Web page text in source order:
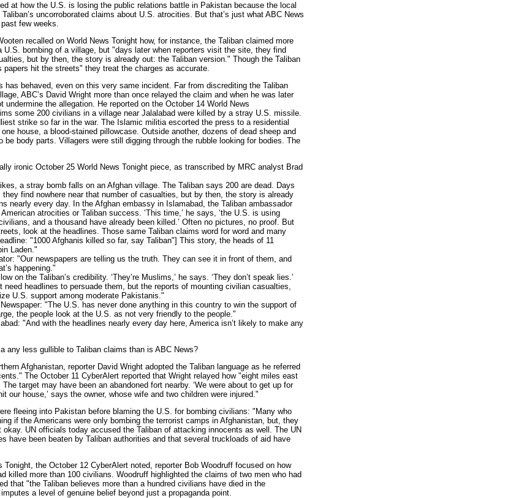
at how the U.S. is losing the public relations battle in Pakistan because the local
uncorroborated claims about U.S. atrocities. But that’s just what ABC News
few weeks.
recalled on World News Tonight how, for instance, the Taliban claimed more
U.S. bombing of a village, but "days later when reporters visit the site, they find
but by then, the story is already out: the Taliban version." Though the Taliban
papers hit the streets" they treat the charges as accurate.
behaved, even on this very same incident. Far from discrediting the Taliban
ABC’s David Wright more than once relayed the claim and when he was later
undermine the allegation. He reported on the October 14 World News
some 200 civilians in a village near Jalalabad were killed by a stray U.S. missile.
strike so far in the war. The Islamic militia escorted the press to a residential
house, a blood-stained pillowcase. Outside another, dozens of dead sheep and
be body parts. Villagers were still digging through the rubble looking for bodies. The
ironic October 25 World News Tonight piece, as transcribed by MRC analyst Brad
a stray bomb falls on an Afghan village. The Taliban says 200 are dead. Days
find nowhere near that number of casualties, but by then, the story is already
nearly every day. In the Afghan embassy in Islamabad, the Taliban ambassador
atrocities or Taliban success. ‘This time,’ he says, ‘the U.S. is using
and a thousand have already been killed.’ Often no pictures, no proof. But
look at the headlines. Those same Taliban claims word for word and many
"1000 Afghanis killed so far, say Taliban"] This story, the heads of 11
Laden."
"Our newspapers are telling us the truth. They can see it in front of them, and
happening."
the Taliban’s credibility. ‘They’re Muslims,’ he says. ‘They don’t speak lies.’
need headlines to persuade them, but the reports of mounting civilian casualties,
U.S. support among moderate Pakistanis."
"The U.S. has never done anything in this country to win the support of
the people look at the U.S. as not very friendly to the people."
"And with the headlines nearly every day here, America isn’t likely to make any
less gullible to Taliban claims than is ABC News?
Afghanistan, reporter David Wright adopted the Taliban language as he referred
The October 11 CyberAlert reported that Wright relayed how "eight miles east
target may have been an abandoned fort nearby. ‘We were about to get up for
our house,’ says the owner, whose wife and two children were injured."
fleeing into Pakistan before blaming the U.S. for bombing civilians: "Many who
if the Americans were only bombing the terrorist camps in Afghanistan, but, they
UN officials today accused the Taliban of attacking innocents as well. The UN
have been beaten by Taliban authorities and that several truckloads of aid have
the October 12 CyberAlert noted, reporter Bob Woodruff focused on how
killed more than 100 civilians. Woodruff highlighted the claims of two men who had
that "the Taliban believes more than a hundred civilians have died in the
a level of genuine belief beyond just a propaganda point.